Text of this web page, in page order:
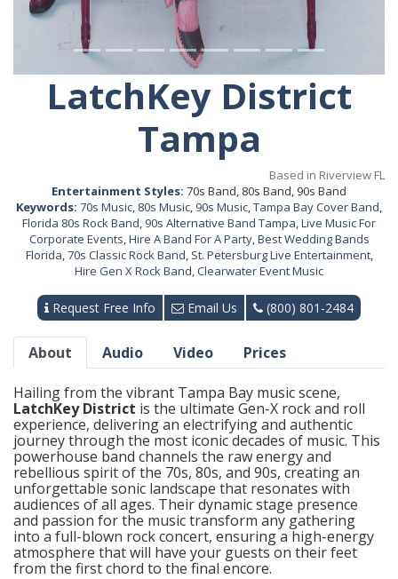
LatchKey District
Tampa
Based in Riverview FL
Entertainment Styles: 70s Band, 80s Band, 90s Band
Keywords: 70s Music 80s Music 90s Music Tampa Bay Cover Band
Florida 80s Rock Band 90s Alternative Band Tampa Live Music For
Corporate Events Hire A Band For A Party, Best Wedding Bands
Florida 70s Classic Rock Band St. Petersburg Live Entertainment,
Hire Gen X Rock Band Clearwater Event Music
Request Free Info Email Us (800) 801-2484
About Audio Video Prices
Hailing from the vibrant Tampa Bay music scene,
LatchKey District is the ultimate Gen-X rock and roll
experience, delivering an electrifying and authentic
journey through the most iconic decades of music. This
powerhouse band channels the raw energy and
rebellious spirit of the 70s, 80s, and 90s, creating an
unforgettable sonic landscape that resonates with
audiences of all ages. Their dynamic stage presence
and passion for the music transform any gathering
into a full-blown rock concert, ensuring a high-energy
atmosphere that will have your guests on their feet
from the first chord to the final encore.